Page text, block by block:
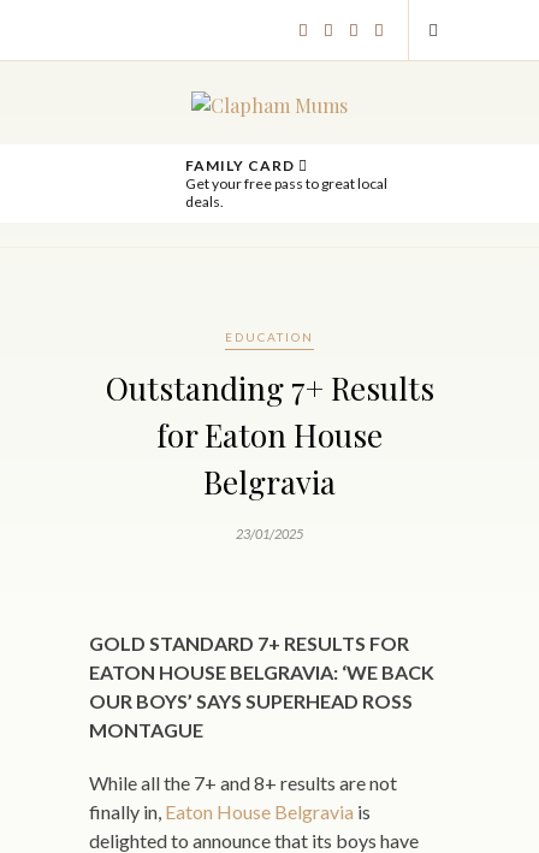
FAMILY CARD
Get your free pass to great local
deals.
EDUCATION
Outstanding 7+ Results
for Eaton House
Belgravia
23/01/2025
GOLD STANDARD 7+ RESULTS FOR
EATON HOUSE BELGRAVIA: ‘WE BACK
OUR BOYS’ SAYS SUPERHEAD ROSS
MONTAGUE
While all the 7+ and 8+ results are not
finally in, Eaton House Belgravia is
delighted to announce that its boys have